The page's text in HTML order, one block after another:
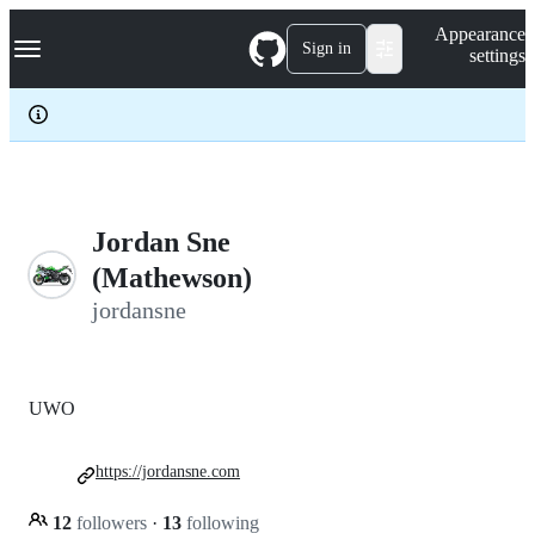
k
p
c
Navigation Menu Sign in
Appearance
settings
Jordan Sne
(Mathewson)
jordansne
UWO
12 followers · 13 following
https://jordansne.com